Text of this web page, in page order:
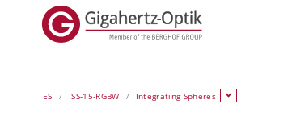
ES ISS-15-RGBW Integrating Spheres